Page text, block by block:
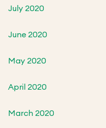
July 2020
June 2020
May 2020
April 2020
March 2020